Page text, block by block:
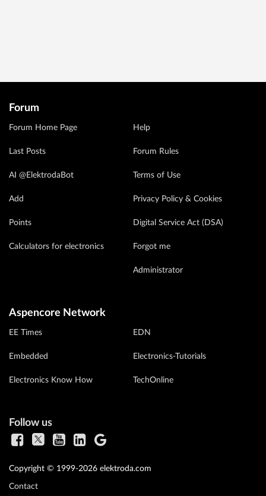
Forum
Forum Home Page
Last Posts
AI @ElektrodaBot
Add
Points
Calculators for electronics
Help
Forum Rules
Terms of Use
Privacy Policy & Cookies
Digital Service Act (DSA)
Forgot me
Administrator
Aspencore Network
EE Times
Embedded
Electronics Know How
EDN
Electronics-Tutorials
TechOnline
Follow us
Copyright © 1999-2026 elektroda.com
Contact